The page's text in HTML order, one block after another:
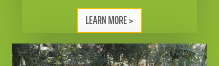
LEARN MORE >